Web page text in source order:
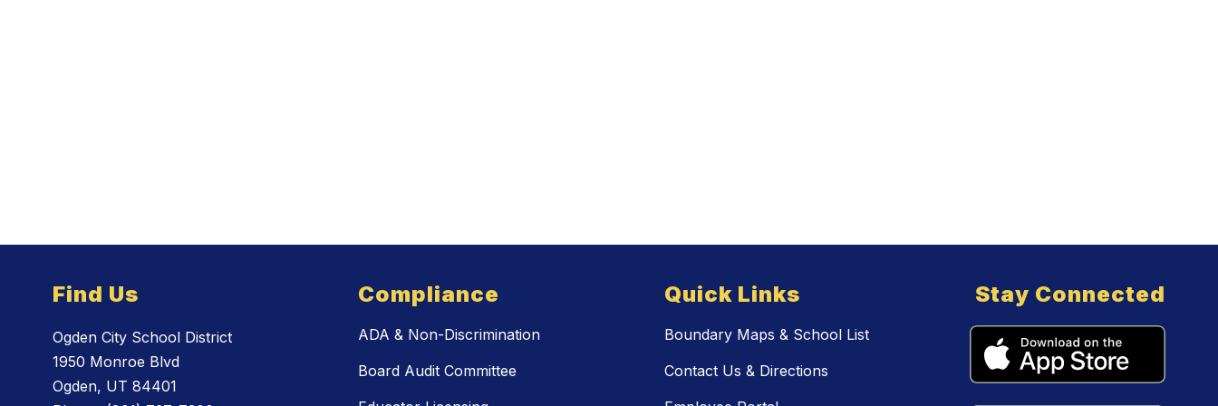
Find Us
Ogden City School District
1950 Monroe Blvd
Ogden, UT 84401
Compliance
ADA & Non-Discrimination
Board Audit Committee
Quick Links
Boundary Maps & School List
Contact Us & Directions
Stay Connected